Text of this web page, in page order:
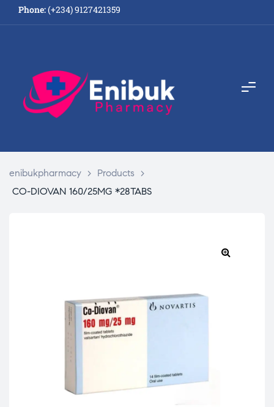
Phone:(+234) 9127421359
enibukpharmacy > Products
>
CO-DIOVAN 160/25MG *28TABS